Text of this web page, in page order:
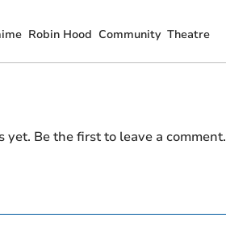
Robin Hood Community Theatre
yet. Be the first to leave a comment.